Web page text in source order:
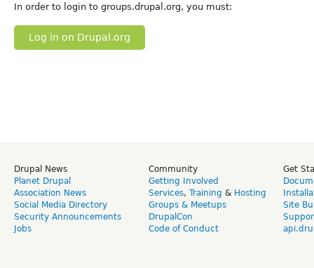
In order to login to groups.drupal.org, you must:
Log in on Drupal.org
Drupal News
Planet Drupal
Association News
Social Media Directory
Security Announcements
Jobs
Community
Getting Involved
Services, Training & Hosting
Groups & Meetups
DrupalCon
Code of Conduct
Get
Site